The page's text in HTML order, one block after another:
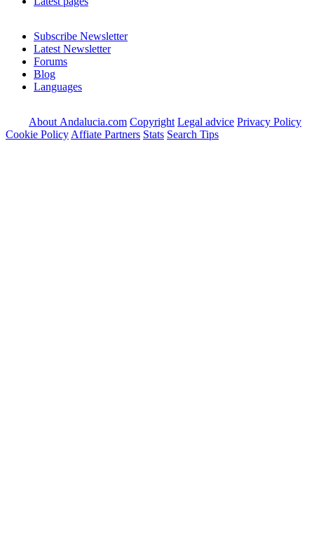
Subscribe Newsletter
Latest Newsletter
Forums
Blog
Languages
About Andalucia.com Copyright Legal advice Privacy Policy
Cookie Policy Affiate Partners Stats Search Tips